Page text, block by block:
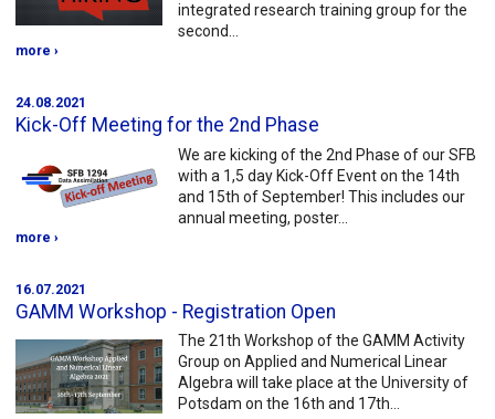
integrated research training group for the
second…
more ›
24.08.2021
Kick-Off Meeting for the 2nd Phase
We are kicking of the 2nd Phase of our SFB
with a 1,5 day Kick-Off Event on the 14th
and 15th of September! This includes our
annual meeting, poster…
more ›
16.07.2021
GAMM Workshop - Registration Open
The 21th Workshop of the GAMM Activity
Group on Applied and Numerical Linear
Algebra will take place at the University of
Potsdam on the 16th and 17th…